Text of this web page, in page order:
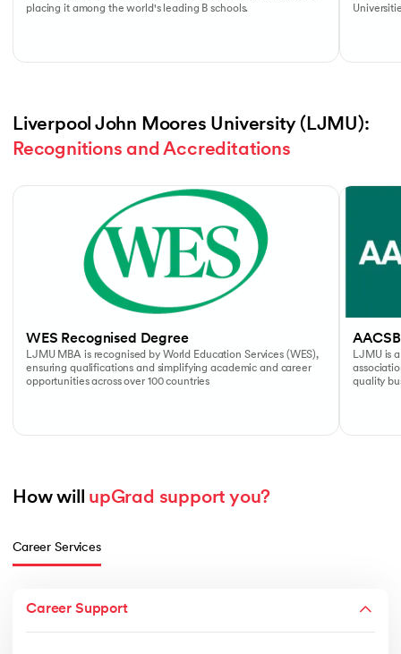
placing it among the world's leading B schools.
Liverpool John Moores University (LJMU):
Recognitions and Accreditations
WES Recognised Degree
LJMU MBA is recognised by World Education Services (WES),
ensuring qualifications and simplifying academic and career
opportunities across over 100 countries
LJMU is
quality
How will upGrad support you?
Career Services
Career Support